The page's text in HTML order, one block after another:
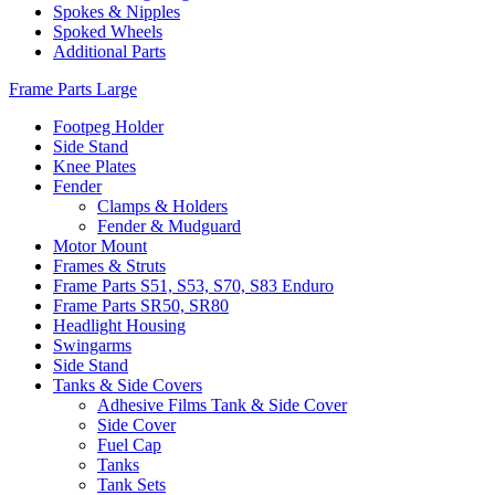
Spokes & Nipples
Spoked Wheels
Additional Parts
Frame Parts Large
Footpeg Holder
Side Stand
Knee Plates
Fender
Clamps & Holders
Fender & Mudguard
Motor Mount
Frames & Struts
Frame Parts S51, S53, S70, S83 Enduro
Frame Parts SR50, SR80
Headlight Housing
Swingarms
Side Stand
Tanks & Side Covers
Adhesive Films Tank & Side Cover
Side Cover
Fuel Cap
Tanks
Tank Sets